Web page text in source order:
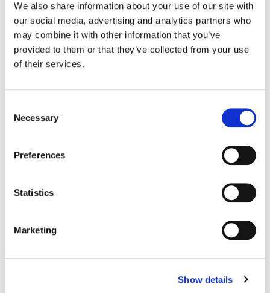
We also share information about your use of our site with
our social media, advertising and analytics partners who
may combine it with other information that you’ve
provided to them or that they’ve collected from your use
of their services.
Selection
Necessary
Preferences
Statistics
Marketing
Show details
Color:Stefan Sonnenfeld
Additional Color:Parker Jarvie
Dailies Colorist: